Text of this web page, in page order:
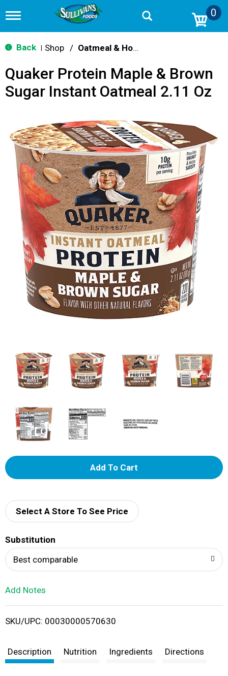
T
g
g
n
a
v
t
i
o
n
0
Back Shop / Oatmeal & Hot Cereal
Quaker Protein Maple & Brown
Sugar Instant Oatmeal 2.11 Oz
A
d
i
t
Select A Store To See Price
Substitution
Best comparable
Add Notes
SKU/UPC: 00030000570630
Description Nutrition Ingredients Directions